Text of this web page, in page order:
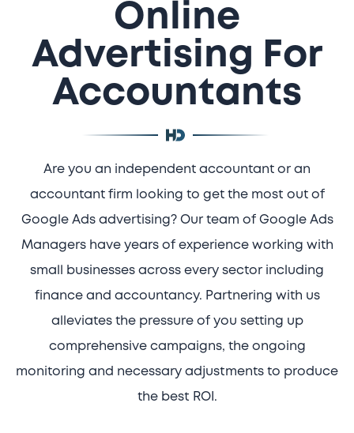
Online
Advertising For
Accountants
Are you an independent accountant or an
accountant firm looking to get the most out of
Google Ads advertising? Our team of Google Ads
Managers have years of experience working with
small businesses across every sector including
finance and accountancy. Partnering with us
alleviates the pressure of you setting up
comprehensive campaigns, the ongoing
monitoring and necessary adjustments to produce
the best ROI.